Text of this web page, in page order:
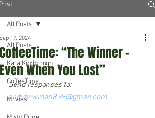
Post
All Posts
Kara Kimbrough
CoffeeTime
Movies
All Posts
CoffeeTime: “The Winner –
Even When You Lost”
Sep 19, 2024
Send responses to:
andybowman839@gmail.com